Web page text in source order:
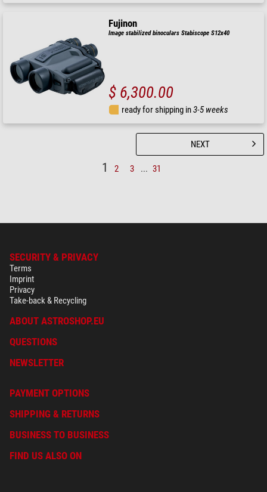
Fujinon
Image stabilized binoculars Stabiscope S12x40
$ 6,300.00
ready for shipping in3-5 weeks
1 2 3 ... 31
NEXT
SECURITY & PRIVACY
Terms
Imprint
Privacy
Take-back & Recycling
ABOUT ASTROSHOP.EU
QUESTIONS
NEWSLETTER
PAYMENT OPTIONS
SHIPPING & RETURNS
BUSINESS TO BUSINESS
FIND US ALSO ON